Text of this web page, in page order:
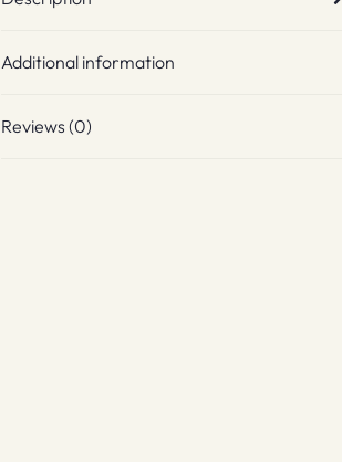
Additional information
Reviews (0)